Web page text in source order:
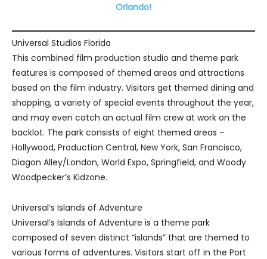
Orlando!
Universal Studios Florida
This combined film production studio and theme park
features is composed of themed areas and attractions
based on the film industry. Visitors get themed dining and
shopping, a variety of special events throughout the year,
and may even catch an actual film crew at work on the
backlot. The park consists of eight themed areas –
Hollywood, Production Central, New York, San Francisco,
Diagon Alley/London, World Expo, Springfield, and Woody
Woodpecker’s Kidzone.
Universal’s Islands of Adventure
Universal’s Islands of Adventure is a theme park
composed of seven distinct “islands” that are themed to
various forms of adventures. Visitors start off in the Port